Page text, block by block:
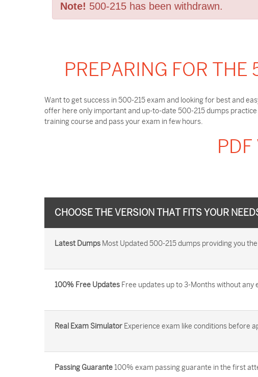
Note! 500-215 has been withdrawn.
PREPARING FOR
Want to get success in 500-215 exam and looking for best and
offer here only important and up-to-date 500-215 dumps
training course and pass your exam in few hours.
CHOOSE THE VERSION THAT FITS YOUR
Latest Dumps Most Updated 500-215 dumps providing you
100% Free Updates Free updates up to 3-Months without any
Real Exam Simulator Experience exam like conditions before
Passing Guarante 100% exam passing guarante in the first